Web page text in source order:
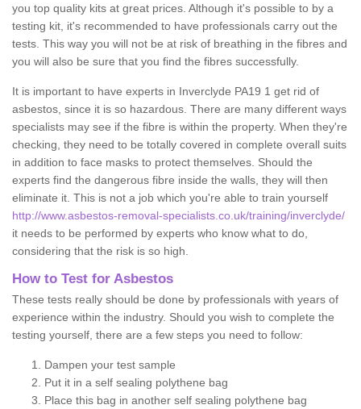
you top quality kits at great prices. Although it's possible to by a
testing kit, it's recommended to have professionals carry out the
tests. This way you will not be at risk of breathing in the fibres and
you will also be sure that you find the fibres successfully.
It is important to have experts in Inverclyde PA19 1 get rid of
asbestos, since it is so hazardous. There are many different ways
specialists may see if the fibre is within the property. When they're
checking, they need to be totally covered in complete overall suits
in addition to face masks to protect themselves. Should the
experts find the dangerous fibre inside the walls, they will then
eliminate it. This is not a job which you're able to train yourself
http://www.asbestos-removal-specialists.co.uk/training/inverclyde/
it needs to be performed by experts who know what to do,
considering that the risk is so high.
How to Test for Asbestos
These tests really should be done by professionals with years of
experience within the industry. Should you wish to complete the
testing yourself, there are a few steps you need to follow:
Dampen your test sample
Put it in a self sealing polythene bag
Place this bag in another self sealing polythene bag